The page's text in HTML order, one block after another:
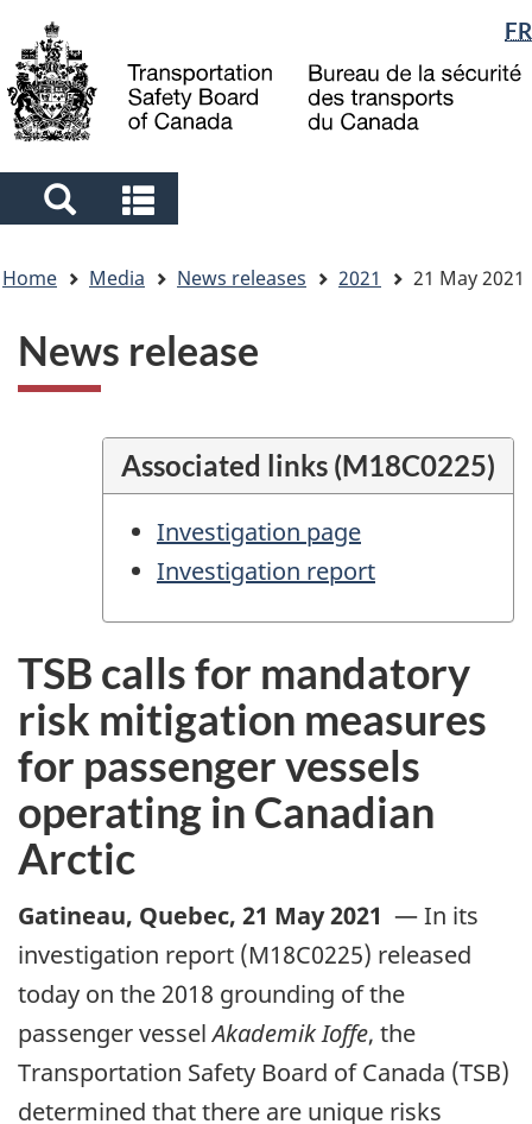
main
content
"About
government"
basic
HTML
Language
selection
FR
Search
and
menus
and
menus
are
here
Home Media News releases 2021 21 May 2021
News release
Associated links (M18C0225)
Investigation page
Investigation report
TSB calls for mandatory
risk mitigation measures
for passenger vessels
operating in Canadian
Arctic
Gatineau, Quebec, 21 May 2021 —In its
investigation report (M18C0225) released
today on the 2018 grounding of the
passenger vesselAkademik Ioffe, the
Transportation Safety Board of Canada (TSB)
determined that there are unique risks